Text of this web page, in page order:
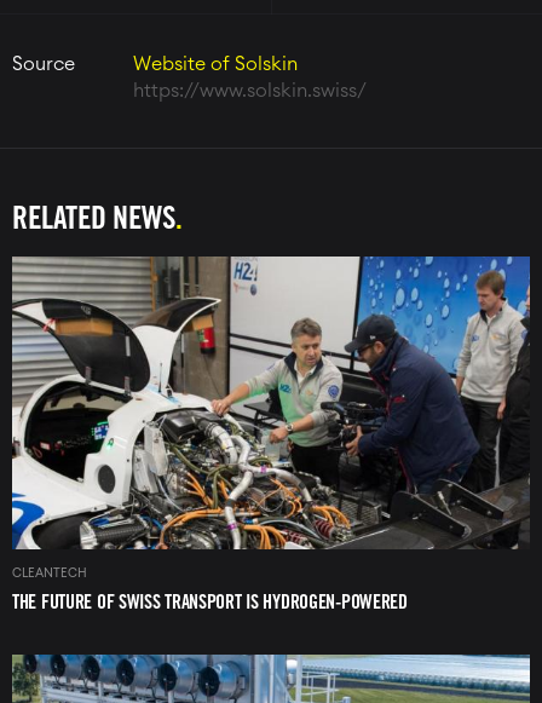
Source
Website of Solskin
https://www.solskin.swiss/
RELATED NEWS
Image
CLEANTECH
THE FUTURE OF SWISS TRANSPORT IS HYDROGEN-POWERED
Image